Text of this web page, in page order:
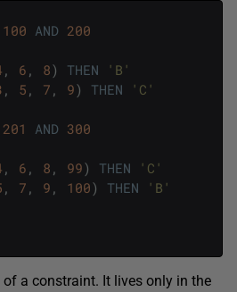
100 AND 200
, 6 , 8) THEN
'B'
, 5 , 7 , 9) THEN
'C'
201 AND 300
, 6 , 8 , 99) THEN
'C'
, 7 , 9 , 100) THEN
'B'
a constraint. It lives only in the